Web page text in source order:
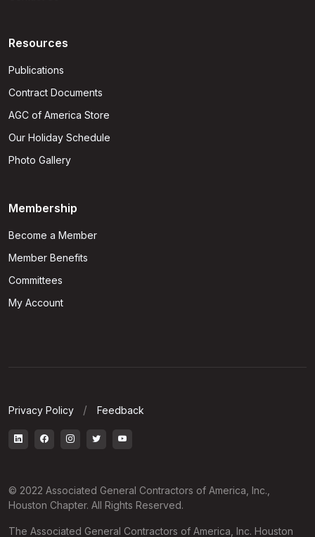
Resources
Publications
Contract Documents
AGC of America Store
Our Holiday Schedule
Photo Gallery
Membership
Become a Member
Member Benefits
Committees
My Account
Privacy Policy Feedback
© 2022 Associated General Contractors of America, Inc.,
Houston Chapter. All Rights Reserved.
The Associated General Contractors of America, Inc. Houston